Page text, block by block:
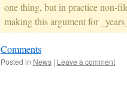
one thing, but in practice non-
making this argument for
Comments
Posted in News | Leave a comment